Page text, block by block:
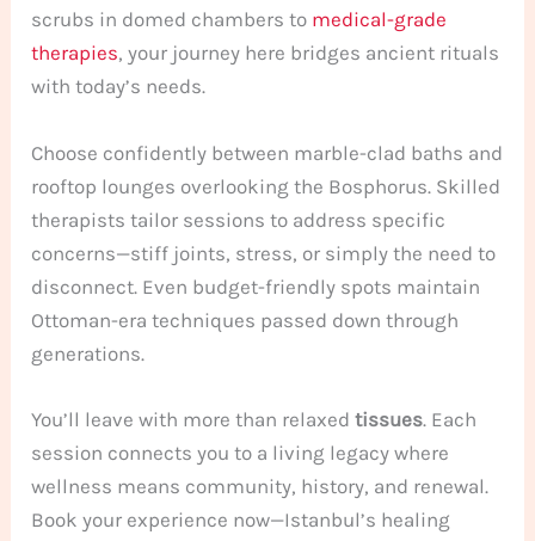
scrubs in domed chambers to medical-grade
therapies, your journey here bridges ancient rituals
with today’s needs.
Choose confidently between marble-clad baths and
rooftop lounges overlooking the Bosphorus. Skilled
therapists tailor sessions to address specific
concerns—stiff joints, stress, or simply the need to
disconnect. Even budget-friendly spots maintain
Ottoman-era techniques passed down through
generations.
You’ll leave with more than relaxedtissues. Each
session connects you to a living legacy where
wellness means community, history, and renewal.
Book your experience now—Istanbul’s healing